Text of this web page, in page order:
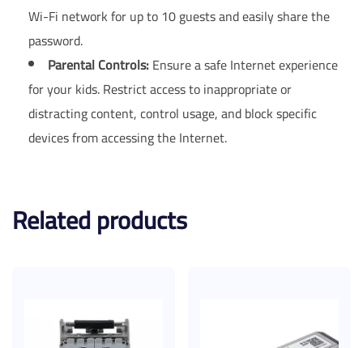
Wi-Fi network for up to 10 guests and easily share the
password.
Parental Controls:Ensure a safe Internet experience
for your kids. Restrict access to inappropriate or
distracting content, control usage, and block specific
devices from accessing the Internet.
Related products